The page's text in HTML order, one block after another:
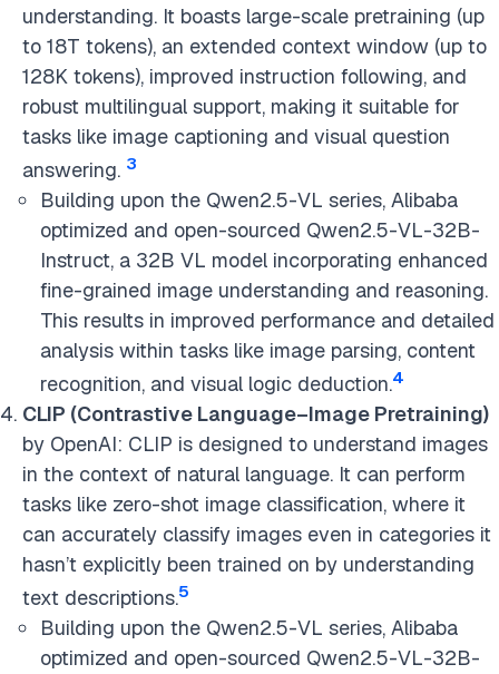
understanding. It boasts large-scale pretraining (up
to 18T tokens), an extended context window (up to
128K tokens), improved instruction following, and
robust multilingual support, making it suitable for
tasks like image captioning and visual question
answering. 3
Building upon the Qwen2.5-VL series, Alibaba
optimized and open-sourced Qwen2.5-VL-32B-
Instruct, a 32B VL model incorporating enhanced
fine-grained image understanding and reasoning.
This results in improved performance and detailed
analysis within tasks like image parsing, content
recognition, and visual logic deduction.4
CLIP (Contrastive Language–Image Pretraining)
by OpenAI: CLIP is designed to understand images
in the context of natural language. It can perform
tasks like zero-shot image classification, where it
can accurately classify images even in categories it
hasn’t explicitly been trained on by understanding
text descriptions.5
Building upon the Qwen2.5-VL series, Alibaba
optimized and open-sourced Qwen2.5-VL-32B-